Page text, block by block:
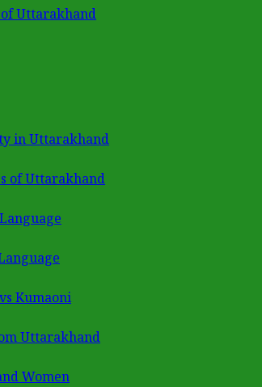
of Uttarakhand
in Uttarakhand
of Uttarakhand
Kumaoni
Uttarakhand
Women